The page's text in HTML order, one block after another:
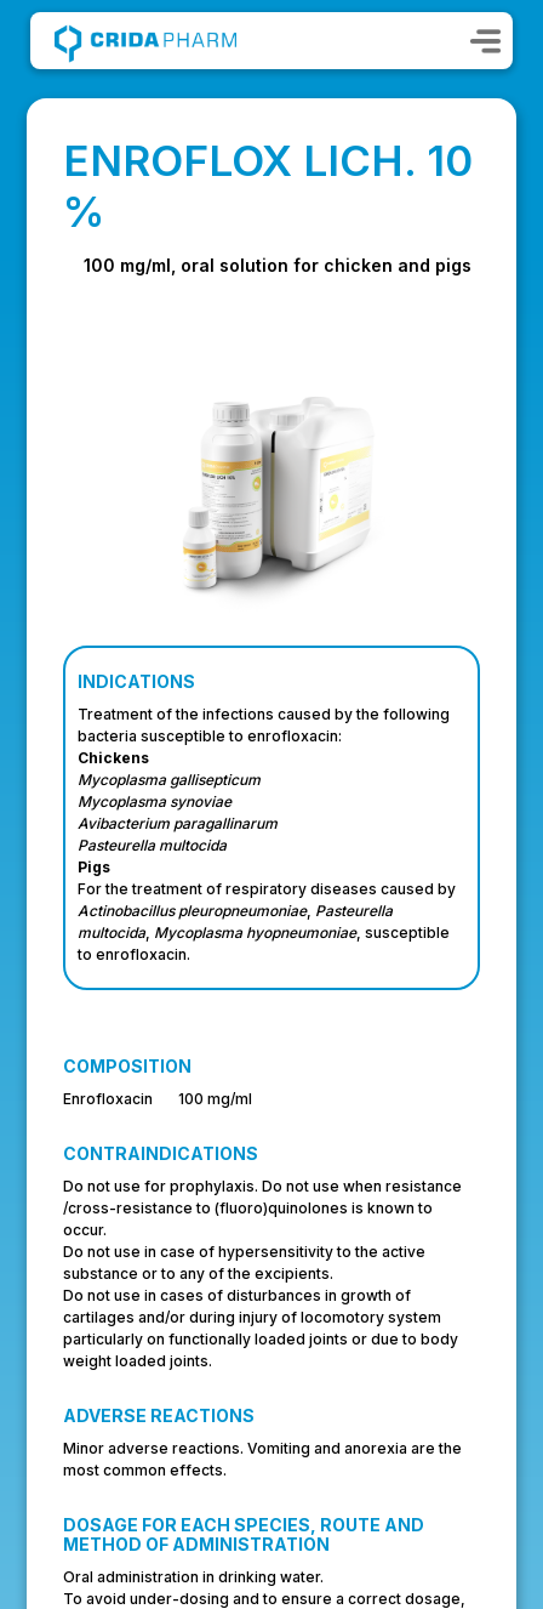
ENROFLOX LICH. 10
%
100 mg/ml, oral solution for chicken and pigs
INDICATIONS
Treatment of the infections caused by the following
bacteria susceptible to enrofloxacin:
Chickens
Mycoplasma gallisepticum
Mycoplasma synoviae
Avibacterium paragallinarum
Pasteurella multocida
Pigs
For the treatment of respiratory diseases caused by
Actinobacillus pleuropneumoniae, Pasteurella
multocida, Mycoplasma hyopneumoniae, susceptible
to enrofloxacin.
COMPOSITION
Enrofloxacin 100 mg/ml
CONTRAINDICATIONS
Do not use for prophylaxis. Do not use when resistance
/cross-resistance to (fluoro)quinolones is known to
occur.
Do not use in case of hypersensitivity to the active
substance or to any of the excipients.
Do not use in cases of disturbances in growth of
cartilages and/or during injury of locomotory system
particularly on functionally loaded joints or due to body
weight loaded joints.
ADVERSE REACTIONS
Minor adverse reactions. Vomiting and anorexia are the
most common effects.
DOSAGE FOR EACH SPECIES, ROUTE AND
METHOD OF ADMINISTRATION
Oral administration in drinking water.
To avoid under-dosing and to ensure a correct dosage,